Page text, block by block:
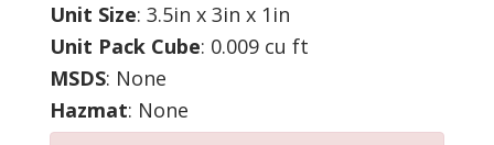
Unit Size: 3.5in x 3in x 1in
Unit Pack Cube: 0.009 cu ft
MSDS: None
Hazmat: None